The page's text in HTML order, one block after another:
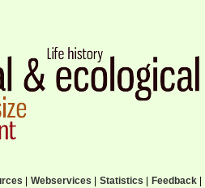
Webservices Statistics Feedback|